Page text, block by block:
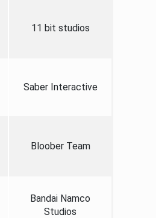
11 bit studios
Saber Interactive
Bloober Team
Bandai Namco
Studios